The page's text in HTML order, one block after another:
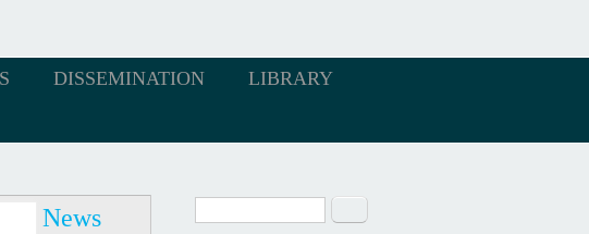
DISSEMINATION
LIBRARY
News